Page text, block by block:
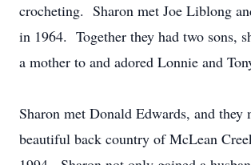
crocheting. Sharon met Joe Liblong
in 1964. Together they had two sons,
a mother to and adored Lonnie and
Sharon met Donald Edwards, and they
beautiful back country of McLean